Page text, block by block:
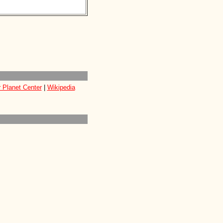
Planet Center| Wikipedia